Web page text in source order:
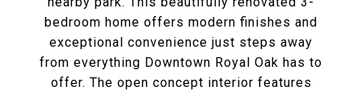
bedroom home offers modern finishes and
exceptional convenience just steps away
from everything Downtown Royal Oak has to
offer. The open concept interior features